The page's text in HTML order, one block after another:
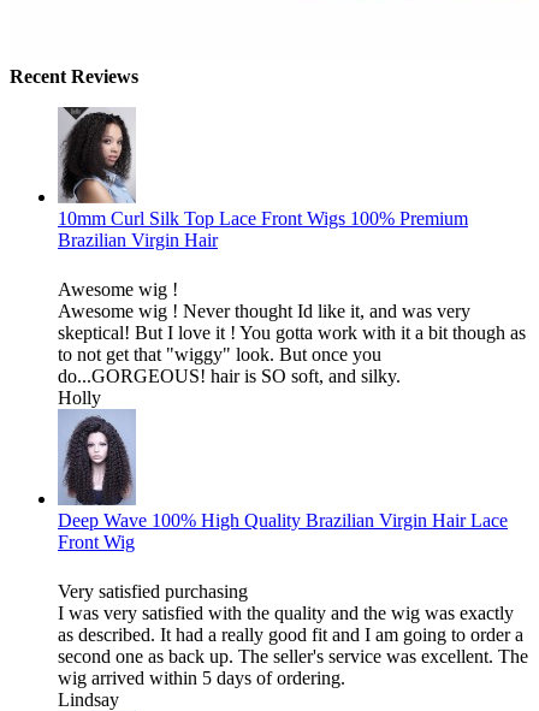
Recent Reviews
10mm Curl Silk Top Lace Front Wigs 100% Premium
Brazilian Virgin Hair
Awesome wig !
Awesome wig ! Never thought Id like it, and was very
skeptical! But I love it ! You gotta work with it a bit though as
to not get that "wiggy" look. But once you
do...GORGEOUS! hair is SO soft, and silky.
Holly
Deep Wave 100% High Quality Brazilian Virgin Hair Lace
Front Wig
Very satisfied purchasing
I was very satisfied with the quality and the wig was exactly
as described. It had a really good fit and I am going to order a
second one as back up. The seller's service was excellent. The
wig arrived within 5 days of ordering.
Lindsay